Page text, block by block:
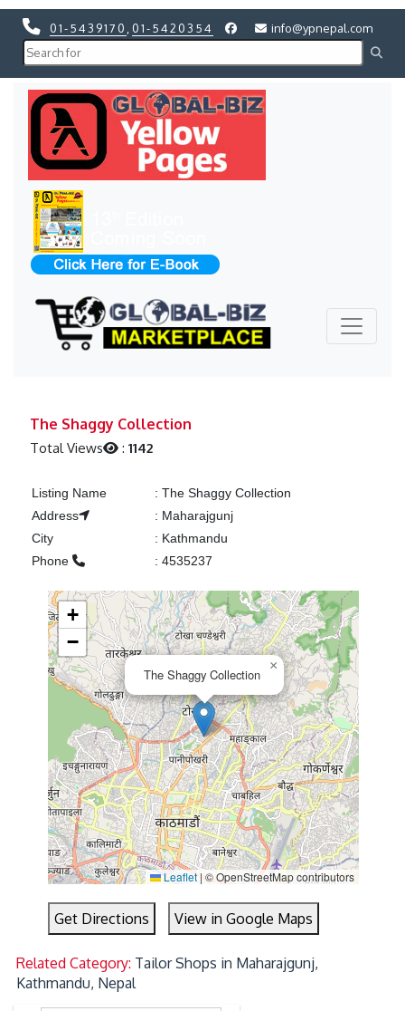
01-5439170 01-5420354 info@ypnepal.com
The Shaggy Collection
Total Views :1142
Listing Name : The Shaggy Collection
Address
: Maharajgunj
City
: Kathmandu
Phone
: 4535237
The Shaggy Collection
×
+
−
Leaflet|© OpenStreetMap contributors
Get Directions View in Google Maps
Related Category: Tailor Shops in Maharajgunj,
Kathmandu, Nepal